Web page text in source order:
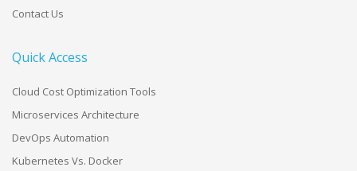
Contact Us
Quick Access
Cloud Cost Optimization Tools
Microservices Architecture
DevOps Automation
Kubernetes Vs. Docker